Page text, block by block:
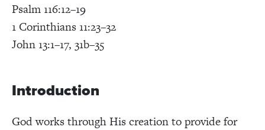
Psalm 116:12–19
1 Corinthians 11:23–32
John 13:1–17, 31b–35
Introduction
God works through His creation to provide for